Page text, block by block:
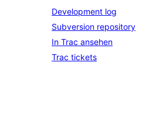
Development log
Subversion repository
In Trac ansehen
Trac tickets